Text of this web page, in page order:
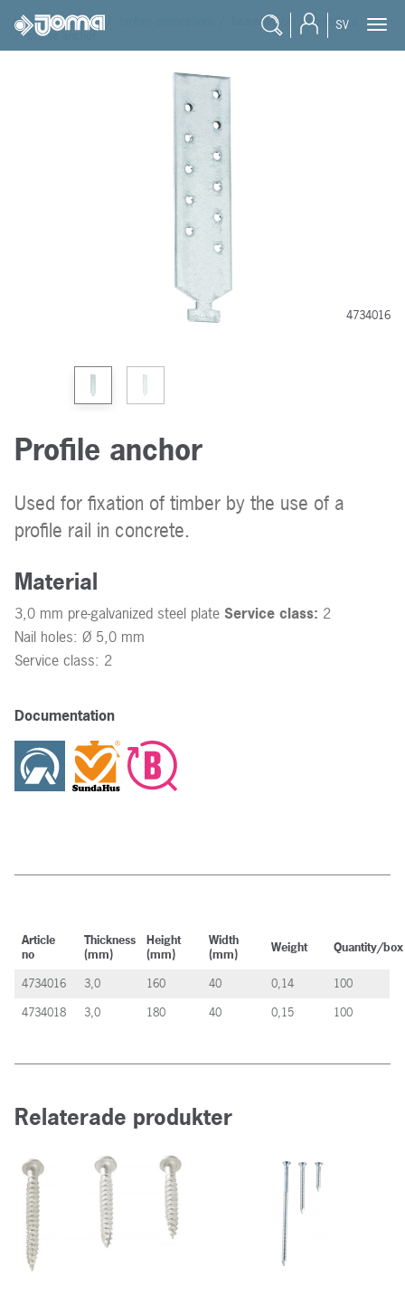
SV
joma / products
beam anchor connectors
/ profile anchor
4734016
Profile anchor
Used for fixation of timber by the use of a
profile rail in concrete.
Material
3,0 mm pre-galvanized steel plate Service class: 2
Nail holes: Ø 5,0 mm
Service class: 2
Documentation
Article
no
Thickness
(mm)
Height
(mm)
Width
(mm)
Weight Quantity/box
4734016 3,0 160 40 0,14
100
4734018
3,0 180 40 0,15 100
Relaterade produkter